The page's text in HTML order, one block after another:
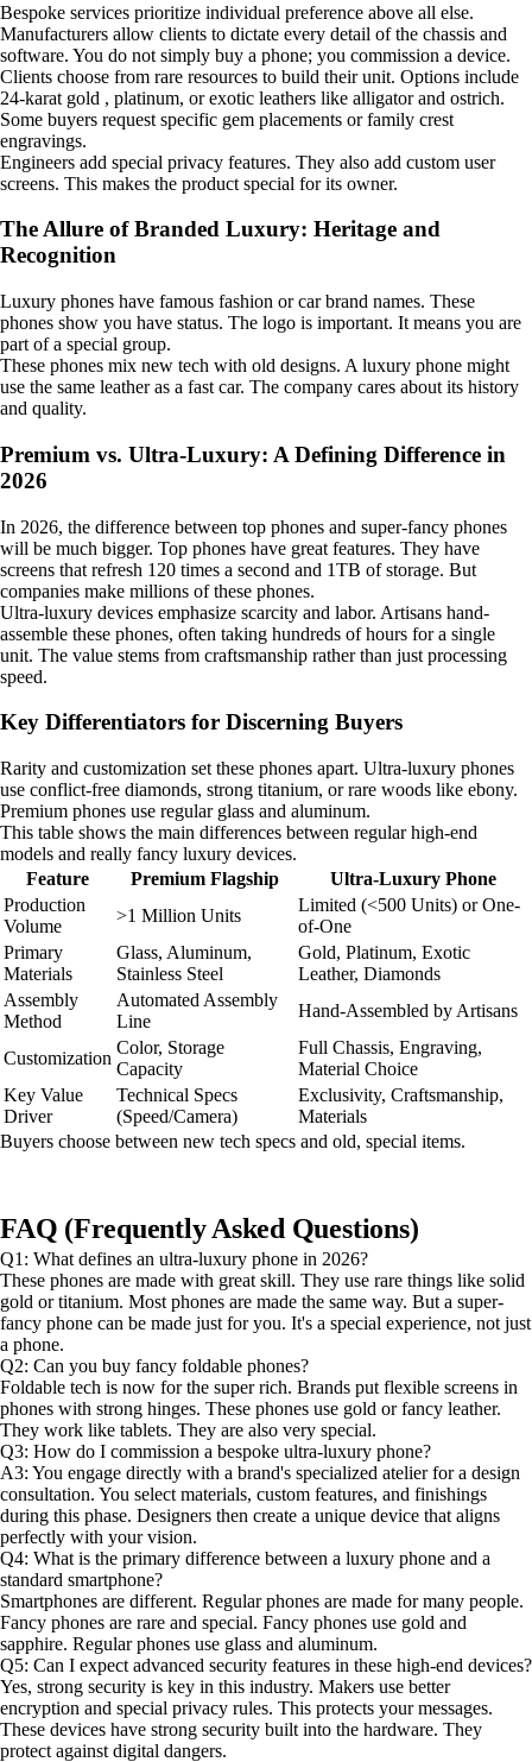
Bespoke services prioritize individual preference above all else.
Manufacturers allow clients to dictate every detail of the chassis and
software. You do not simply buy a phone; you commission a device.
Clients choose from rare resources to build their unit. Options include
24-karat gold , platinum, or exotic leathers like alligator and ostrich.
Some buyers request specific gem placements or family crest
engravings.
Engineers add special privacy features. They also add custom user
screens. This makes the product special for its owner.
The Allure of Branded Luxury: Heritage and
Recognition
Luxury phones have famous fashion or car brand names. These
phones show you have status. The logo is important. It means you are
part of a special group.
These phones mix new tech with old designs. A luxury phone might
use the same leather as a fast car. The company cares about its history
and quality.
Premium vs. Ultra-Luxury: A Defining Difference in
2026
In 2026, the difference between top phones and super-fancy phones
will be much bigger. Top phones have great features. They have
screens that refresh 120 times a second and 1TB of storage. But
companies make millions of these phones.
Ultra-luxury devices emphasize scarcity and labor. Artisans hand-
assemble these phones, often taking hundreds of hours for a single
unit. The value stems from craftsmanship rather than just processing
speed.
Key Differentiators for Discerning Buyers
Rarity and customization set these phones apart. Ultra-luxury phones
use conflict-free diamonds, strong titanium, or rare woods like ebony.
Premium phones use regular glass and aluminum.
This table shows the main differences between regular high-end
models and really fancy luxury devices.
Feature
Premium Flagship
Ultra-Luxury Phone
Production
Volume
>1 Million Units
Limited (<500 Units) or One-
of-One
Primary
Materials
Glass, Aluminum,
Stainless Steel
Gold, Platinum, Exotic
Leather, Diamonds
Assembly
Method
Automated Assembly
Line
Hand-Assembled by Artisans
Customization
Color, Storage
Capacity
Full Chassis, Engraving,
Material Choice
Key Value
Driver
Technical Specs
(Speed/Camera)
Exclusivity, Craftsmanship,
Materials
Buyers choose between new tech specs and old, special items.
FAQ (Frequently Asked Questions)
Q1: What defines an ultra-luxury phone in 2026?
These phones are made with great skill. They use rare things like solid
gold or titanium. Most phones are made the same way. But a super-
fancy phone can be made just for you. It's a special experience, not just
a phone.
Q2: Can you buy fancy foldable phones?
Foldable tech is now for the super rich. Brands put flexible screens in
phones with strong hinges. These phones use gold or fancy leather.
They work like tablets. They are also very special.
Q3: How do I commission a bespoke ultra-luxury phone?
A3: You engage directly with a brand's specialized atelier for a design
consultation. You select materials, custom features, and finishings
during this phase. Designers then create a unique device that aligns
perfectly with your vision.
Q4: What is the primary difference between a luxury phone and a
standard smartphone?
Smartphones are different. Regular phones are made for many people.
Fancy phones are rare and special. Fancy phones use gold and
sapphire. Regular phones use glass and aluminum.
Q5: Can I expect advanced security features in these high-end devices?
Yes, strong security is key in this industry. Makers use better
encryption and special privacy rules. This protects your messages.
These devices have strong security built into the hardware. They
protect against digital dangers.